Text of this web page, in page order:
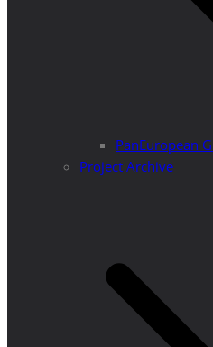
PanEuropean
Project Archive